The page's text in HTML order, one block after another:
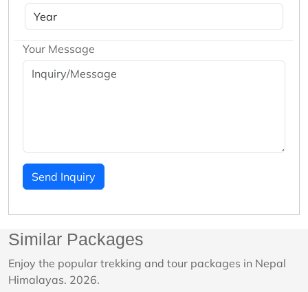
Your Message
Send Inquiry
Similar Packages
Enjoy the popular trekking and tour packages in Nepal
Himalayas. 2026.